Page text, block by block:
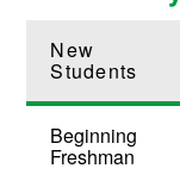
New
Students
Beginning
Freshman